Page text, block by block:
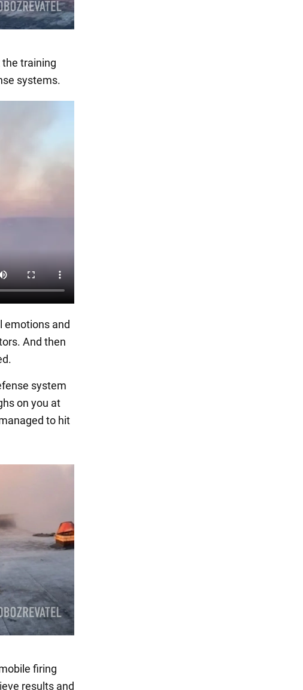
training
systems.
emotions and
And then
system
on you at
to hit
firing
results and